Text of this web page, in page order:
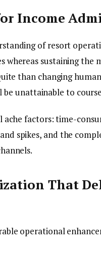
Income
of resort
sustaining the
than changing
unattainable to
factors: time-
spikes, and the
That
operational